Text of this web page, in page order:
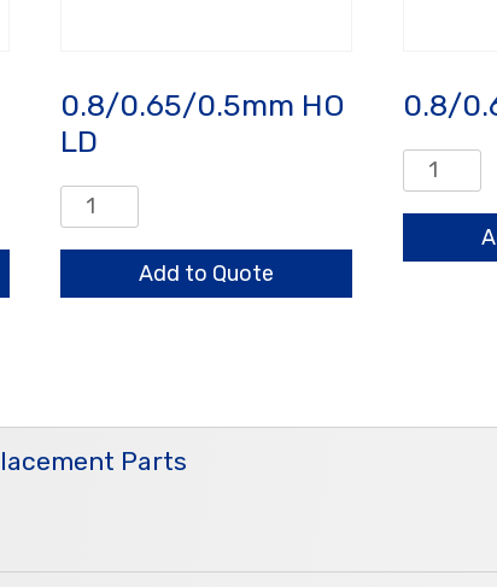
0.8/0.65/0.5mm HO
LD
0.8/0.65/0.5mm
HO
quantity
Add to Quote
0.8/
0.8/0.65/
HO
Parts